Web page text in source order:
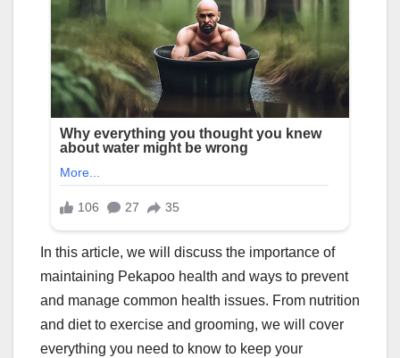
In this article, we will discuss the importance of
maintaining Pekapoo health and ways to prevent
and manage common health issues. From nutrition
and diet to exercise and grooming, we will cover
everything you need to know to keep your